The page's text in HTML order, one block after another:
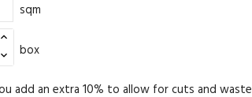
sqm
box
add an extra 10% to allow for cuts and waste